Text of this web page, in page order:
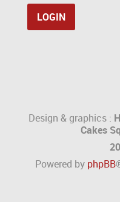
Design & graphics :
Cakes
Powered by phpBB